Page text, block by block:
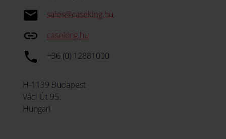
email sales@caseking.hu
insert_link caseking.hu
local_phone +36 (0) 12881000
H-1139 Budapest
Váci Út 95.
Hungari